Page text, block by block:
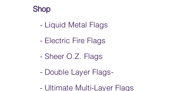
Click
Shop
- Liquid Metal Flags
- Electric Fire Flags
- Sheer O.Z. Flags
- Double Layer Flags-
- Ultimate Multi-Layer Flags